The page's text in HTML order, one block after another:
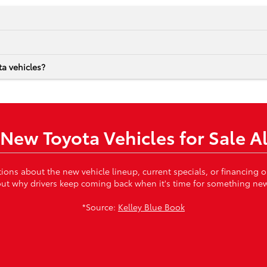
vehicles?
Toyota Vehicles for Sale
about the new vehicle lineup, current specials, or
why drivers keep coming back when it's time for something
*Source: Kelley Blue Book